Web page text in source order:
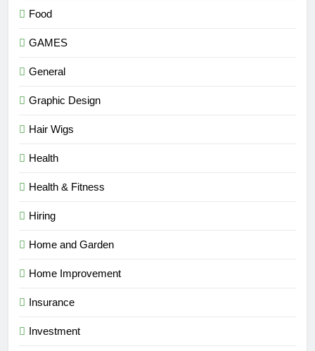
Food
GAMES
General
Graphic Design
Hair Wigs
Health
Health & Fitness
Hiring
Home and Garden
Home Improvement
Insurance
Investment